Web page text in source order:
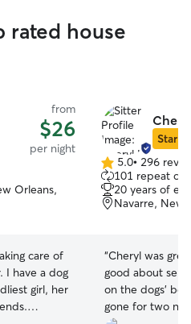
rated house
from
$26
per night
Orleans,
care of
I have a dog
girl, her
Star
5.0
out
of
5
5.0• 296
101 repeat
20 years of
Navarre, New
“Cheryl was
good about
on the dogs'
gone for two